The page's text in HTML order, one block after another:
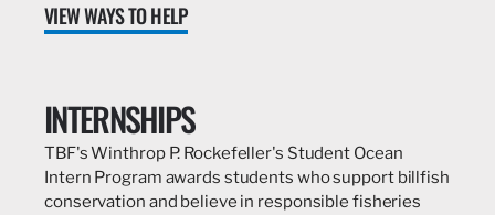
VIEW WAYS TO HELP
INTERNSHIPS
TBF's Winthrop P. Rockefeller's Student Ocean
Intern Program awards students who support billfish
conservation and believe in responsible fisheries